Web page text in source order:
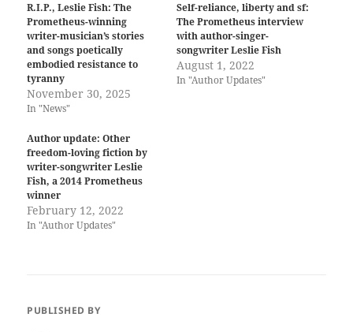
R.I.P., Leslie Fish: The
Prometheus-winning
writer-musician’s stories
and songs poetically
embodied resistance to
tyranny
November 30, 2025
In "News"
Self-reliance, liberty and sf:
The Prometheus interview
with author-singer-
songwriter Leslie Fish
August 1, 2022
In "Author Updates"
Author update: Other
freedom-loving fiction by
writer-songwriter Leslie
Fish, a 2014 Prometheus
winner
February 12, 2022
In "Author Updates"
PUBLISHED BY